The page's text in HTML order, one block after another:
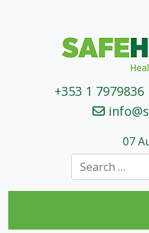
+353 1 7979836
07
Search